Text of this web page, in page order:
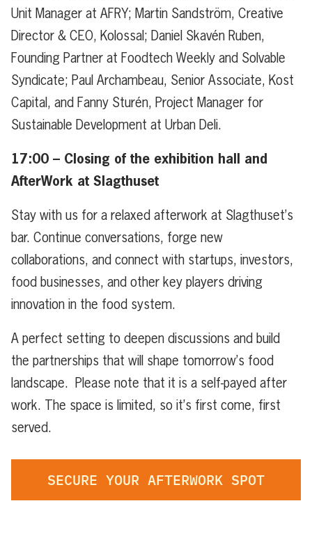
Unit Manager at AFRY; Martin Sandström, Creative
Director & CEO, Kolossal; Daniel Skavén Ruben,
Founding Partner at Foodtech Weekly and Solvable
Syndicate; Paul Archambeau, Senior Associate, Kost
Capital, and Fanny Sturén, Project Manager for
Sustainable Development at Urban Deli.
17:00 – Closing of the exhibition hall and
AfterWork at Slagthuset
Stay with us for a relaxed afterwork at Slagthuset’s
bar. Continue conversations, forge new
collaborations, and connect with startups, investors,
food businesses, and other key players driving
innovation in the food system.
A perfect setting to deepen discussions and build
the partnerships that will shape tomorrow’s food
landscape. Please note that it is a self-payed after
work. The space is limited, so it’s first come, first
served.
SECURE YOUR AFTERWORK SPOT